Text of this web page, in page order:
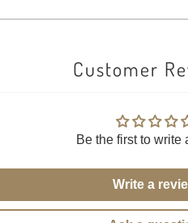
Customer
Be the first to write
Write a